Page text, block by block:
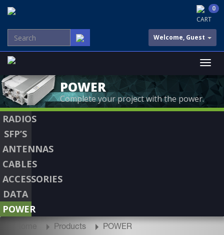
CART
0
Welcome, Guest
POWER
Complete your project with the power.
RADIOS
SFP’S
ANTENNAS
CABLES
ACCESSORIES
DATA
POWER
Home Products POWER